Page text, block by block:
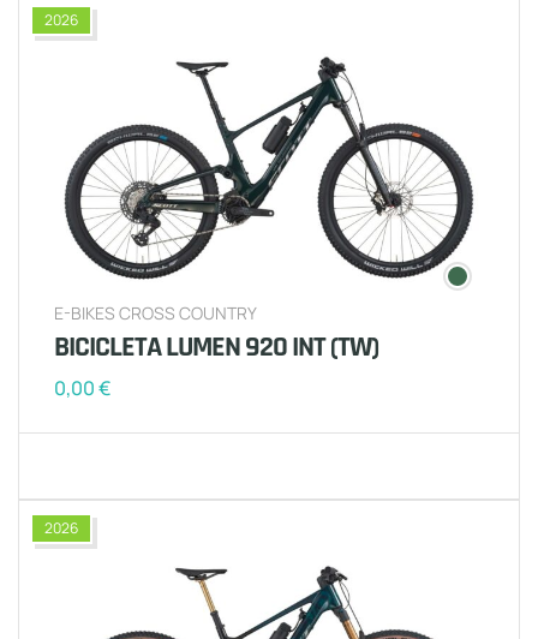
2026
E-BIKES CROSS COUNTRY
BICICLETA LUMEN 920 INT (TW)
0,00€
2026